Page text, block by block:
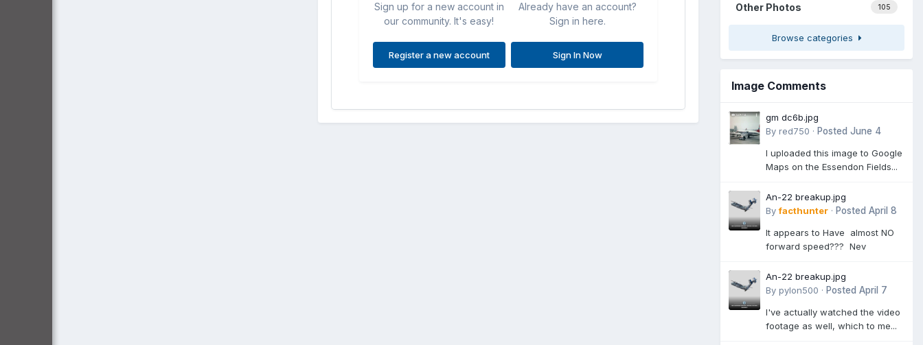
Sign up for a new account in
our community. It's easy!
Register a new account
Already have an account?
Sign in here.
Sign In Now
105
Other Photos
Browse categories
Image Comments
gm dc6b.jpg
By red750 · Posted June 4
I uploaded this image to Google
Maps on the Essendon Fields...
An-22 breakup.jpg
Byfacthunter · Posted April 8
It appears to Have almost NO
forward speed??? Nev
An-22 breakup.jpg
By pylon500 · Posted April 7
I've actually watched the video
footage as well, which to me...